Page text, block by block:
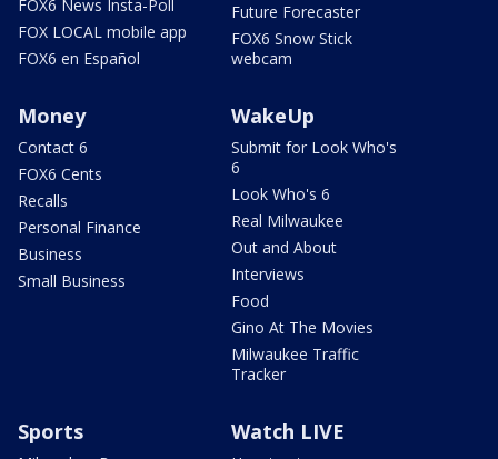
FOX6 News Insta-Poll
FOX LOCAL mobile app
FOX6 en Español
Future Forecaster
FOX6 Snow Stick
webcam
Money
Contact 6
FOX6 Cents
Recalls
Personal Finance
Business
Small Business
WakeUp
Submit for Look Who's
6
Look Who's 6
Real Milwaukee
Out and About
Interviews
Food
Gino At The Movies
Milwaukee Traffic
Tracker
Sports Watch LIVE